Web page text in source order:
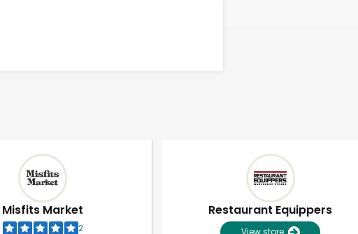
Misfits Market
2
Restaurant Equippers